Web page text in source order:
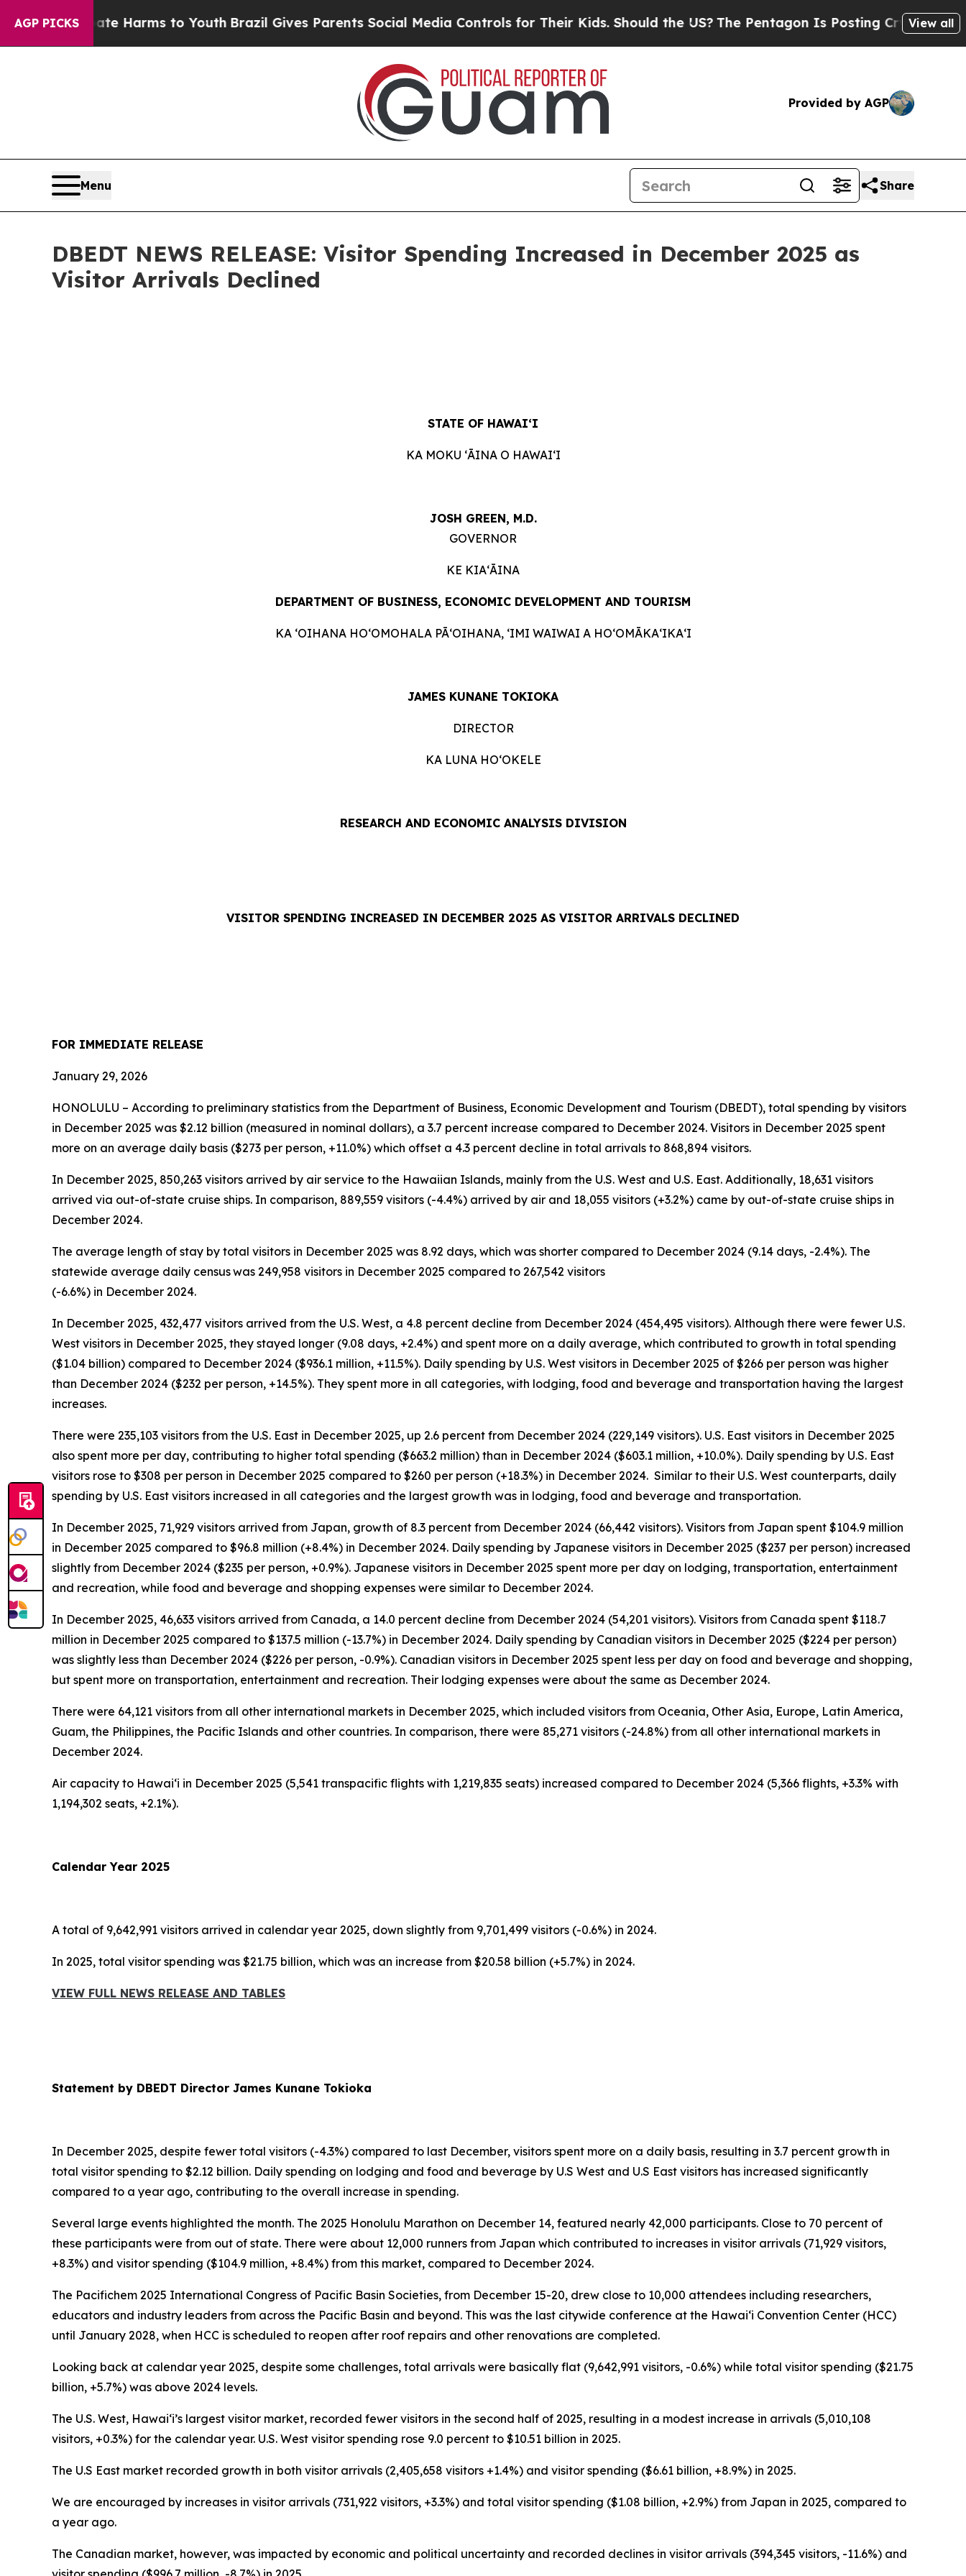
AGP PICKS
Harms to YouthBrazil Gives Parents Social Media Controls for Their Kids. Should the US?The Pentagon Is Posting Cryptic Biblical View all
Provided by AGP
Menu Share
DBEDT NEWS RELEASE: Visitor Spending Increased in December 2025 as
Visitor Arrivals Declined
STATE OF HAWAIʻI
KA MOKU ʻĀINA O HAWAIʻI
JOSH GREEN, M.D.
GOVERNOR
KE KIAʻĀINA
DEPARTMENT OF BUSINESS, ECONOMIC DEVELOPMENT AND TOURISM
KA ʻOIHANA HOʻOMOHALA PĀʻOIHANA, ʻIMI WAIWAI A HOʻOMĀKAʻIKAʻI
JAMES KUNANE TOKIOKA
DIRECTOR
KA LUNA HOʻOKELE
RESEARCH AND ECONOMIC ANALYSIS DIVISION
VISITOR SPENDING INCREASED IN DECEMBER 2025 AS VISITOR ARRIVALS DECLINED
FOR IMMEDIATE RELEASE
January 29, 2026
HONOLULU – According to preliminary statistics from the Department of Business, Economic Development and Tourism (DBEDT), total spending by visitors
in December 2025 was $2.12 billion (measured in nominal dollars), a 3.7 percent increase compared to December 2024. Visitors in December 2025 spent
more on an average daily basis ($273 per person, +11.0%) which offset a 4.3 percent decline in total arrivals to 868,894 visitors.
In December 2025, 850,263 visitors arrived by air service to the Hawaiian Islands, mainly from the U.S. West and U.S. East. Additionally, 18,631 visitors
arrived via out-of-state cruise ships. In comparison, 889,559 visitors (-4.4%) arrived by air and 18,055 visitors (+3.2%) came by out-of-state cruise ships in
December 2024.
The average length of stay by total visitors in December 2025 was 8.92 days, which was shorter compared to December 2024 (9.14 days, -2.4%). The
statewide average daily censuswas 249,958 visitors in December 2025 compared to 267,542 visitors
(-6.6%) in December 2024.
In December 2025, 432,477 visitors arrived from the U.S. West, a 4.8 percent decline from December 2024 (454,495 visitors). Although there were fewer U.S.
West visitors in December 2025, they stayed longer (9.08 days, +2.4%) and spent more on a daily average, which contributed to growth in total spending
($1.04 billion) compared to December 2024 ($936.1 million, +11.5%). Daily spending by U.S. West visitors in December 2025 of $266 per person was higher
than December 2024 ($232 per person, +14.5%). They spent more in all categories, with lodging, food and beverage and transportation having the largest
increases.
There were 235,103 visitors from the U.S. East in December 2025, up 2.6 percent from December 2024 (229,149 visitors). U.S. East visitors in December 2025
also spent more per day, contributing to higher total spending ($663.2 million) than in December 2024 ($603.1 million, +10.0%). Daily spending by U.S. East
visitors rose to $308 per person in December 2025 compared to $260 per person (+18.3%) in December 2024. Similar to their U.S. West counterparts, daily
spending by U.S. East visitors increased in all categories and the largest growth was in lodging, food and beverage and transportation.
In December 2025, 71,929 visitors arrived from Japan, growth of 8.3 percent from December 2024 (66,442 visitors). Visitors from Japan spent $104.9 million
in December 2025 compared to $96.8 million (+8.4%) in December 2024. Daily spending by Japanese visitors in December 2025 ($237 per person) increased
slightly from December 2024 ($235 per person, +0.9%). Japanese visitors in December 2025 spent more per day on lodging, transportation, entertainment
and recreation, while food and beverage and shopping expenses were similar to December 2024.
In December 2025, 46,633 visitors arrived from Canada, a 14.0 percent decline from December 2024 (54,201 visitors). Visitors from Canada spent $118.7
million in December 2025 compared to $137.5 million (-13.7%) in December 2024. Daily spending by Canadian visitors in December 2025 ($224 per person)
was slightly less than December 2024 ($226 per person, -0.9%). Canadian visitors in December 2025 spent less per day on food and beverage and shopping,
but spent more on transportation, entertainment and recreation. Their lodging expenses were about the same as December 2024.
There were 64,121 visitors from all other international markets in December 2025, which included visitors from Oceania, Other Asia, Europe, Latin America,
Guam, the Philippines, the Pacific Islands and other countries. In comparison, there were 85,271 visitors (-24.8%) from all other international markets in
December 2024.
Air capacity to Hawai‘i in December 2025 (5,541 transpacific flights with 1,219,835 seats) increased compared to December 2024 (5,366 flights, +3.3% with
1,194,302 seats, +2.1%).
Calendar Year 2025
A total of 9,642,991 visitors arrived in calendar year 2025, down slightly from 9,701,499 visitors (-0.6%) in 2024.
In 2025, total visitor spending was $21.75 billion, which was an increase from $20.58 billion (+5.7%) in 2024.
VIEW FULL NEWS RELEASE AND TABLES
Statement by DBEDT Director James Kunane Tokioka
In December 2025, despite fewer total visitors (-4.3%) compared to last December, visitors spent more on a daily basis, resulting in 3.7 percent growth in
total visitor spending to $2.12 billion. Daily spending on lodging and food and beverage by U.S West and U.S East visitors has increased significantly
compared to a year ago, contributing to the overall increase in spending.
Several large events highlighted the month. The 2025 Honolulu Marathon on December 14, featured nearly 42,000 participants. Close to 70 percent of
these participants were from out of state. There were about 12,000 runners from Japan which contributed to increases in visitor arrivals (71,929 visitors,
+8.3%) and visitor spending ($104.9 million, +8.4%) from this market, compared to December 2024.
The Pacifichem 2025 International Congress of Pacific Basin Societies, from December 15-20, drew close to 10,000 attendees including researchers,
educators and industry leaders from across the Pacific Basin and beyond. This was the last citywide conference at the Hawai‘i Convention Center (HCC)
until January 2028, when HCC is scheduled to reopen after roof repairs and other renovations are completed.
Looking back at calendar year 2025, despite some challenges, total arrivals were basically flat (9,642,991 visitors, -0.6%) while total visitor spending ($21.75
billion, +5.7%) was above 2024 levels.
The U.S. West, Hawai‘i’s largest visitor market, recorded fewer visitors in the second half of 2025, resulting in a modest increase in arrivals (5,010,108
visitors, +0.3%) for the calendar year. U.S. West visitor spending rose 9.0 percent to $10.51 billion in 2025.
The U.S East market recorded growth in both visitor arrivals (2,405,658 visitors +1.4%) and visitor spending ($6.61 billion, +8.9%) in 2025.
We are encouraged by increases in visitor arrivals (731,922 visitors, +3.3%) and total visitor spending ($1.08 billion, +2.9%) from Japan in 2025, compared to
a year ago.
The Canadian market, however, was impacted by economic and political uncertainty and recorded declines in visitor arrivals (394,345 visitors, -11.6%) and